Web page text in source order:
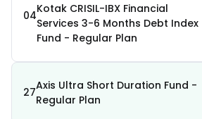
04Kotak CRISIL-IBX Financial
Services 3-6 Months Debt Index
Fund - Regular Plan
27Axis Ultra Short Duration Fund -
Regular Plan